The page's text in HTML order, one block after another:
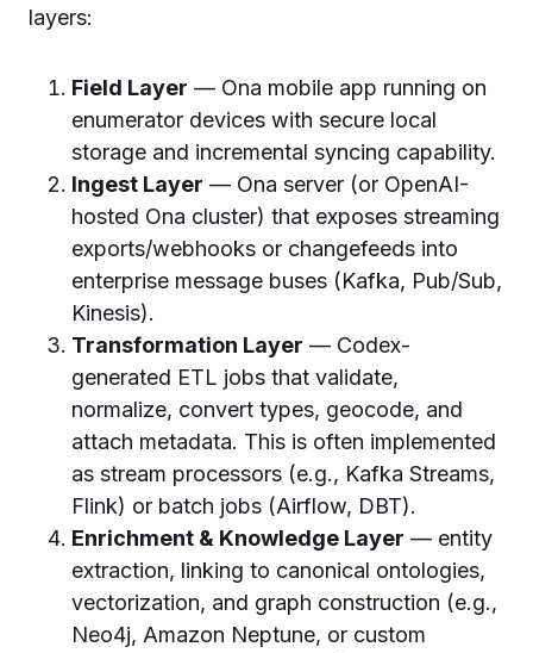
layers:
Field Layer — Ona mobile app running on
enumerator devices with secure local
storage and incremental syncing capability.
Ingest Layer — Ona server (or OpenAI-
hosted Ona cluster) that exposes streaming
exports/webhooks or changefeeds into
enterprise message buses (Kafka, Pub/Sub,
Kinesis).
Transformation Layer — Codex-
generated ETL jobs that validate,
normalize, convert types, geocode, and
attach metadata. This is often implemented
as stream processors (e.g., Kafka Streams,
Flink) or batch jobs (Airflow, DBT).
Enrichment & Knowledge Layer — entity
extraction, linking to canonical ontologies,
vectorization, and graph construction (e.g.,
Neo4j, Amazon Neptune, or custom